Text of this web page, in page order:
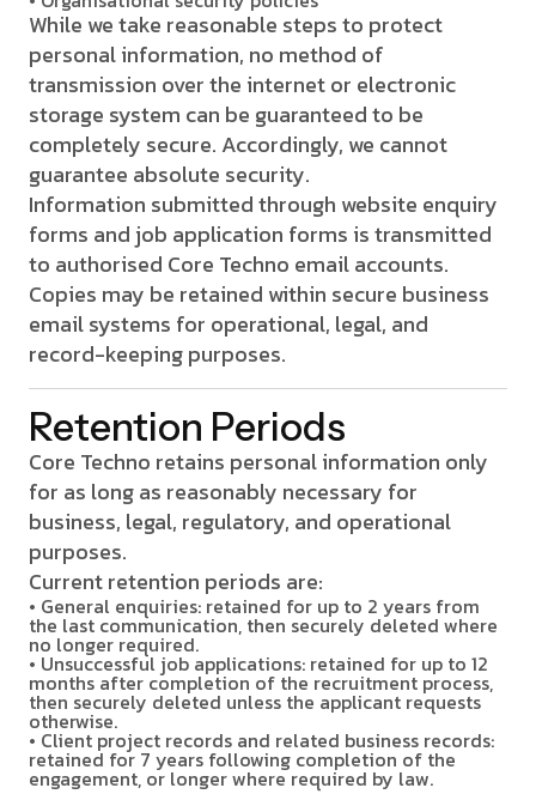
While we take reasonable steps to protect
personal information, no method of
transmission over the internet or electronic
storage system can be guaranteed to be
completely secure. Accordingly, we cannot
guarantee absolute security.
Information submitted through website enquiry
forms and job application forms is transmitted
to authorised Core Techno email accounts.
Copies may be retained within secure business
email systems for operational, legal, and
record-keeping purposes.
Retention Periods
Core Techno retains personal information only
for as long as reasonably necessary for
business, legal, regulatory, and operational
purposes.
Current retention periods are:
• General enquiries: retained for up to 2 years from
the last communication, then securely deleted where
no longer required.
• Unsuccessful job applications: retained for up to 12
months after completion of the recruitment process,
then securely deleted unless the applicant requests
otherwise.
• Client project records and related business records:
retained for 7 years following completion of the
engagement, or longer where required by law.